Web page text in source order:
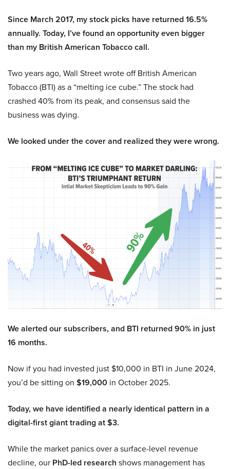
Since March 2017, my stock picks have returned 16.5%
annually. Today, I’ve found an opportunity even bigger
than my British American Tobacco call.
Two years ago, Wall Street wrote off British American
Tobacco (BTI) as a “melting ice cube.” The stock had
crashed 40% from its peak, and consensus said the
business was dying.
We looked under the cover and realized they were wrong.
We alerted our subscribers, and BTI returned 90% in just
16 months.
Now if you had invested just $10,000 in BTI in June 2024,
you’d be sitting on $19,000 in October 2025.
Today, we have identified a nearly identical pattern in a
digital-first giant trading at $3.
While the market panics over a surface-level revenue
decline, our PhD-led research shows management has